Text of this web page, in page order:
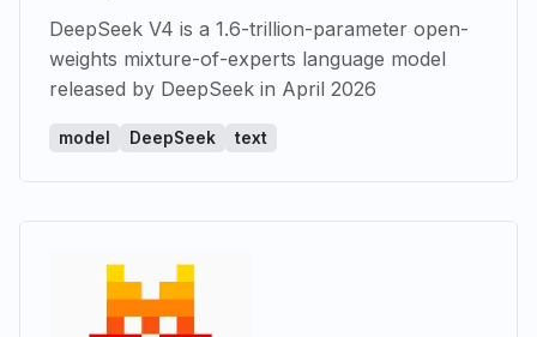
DeepSeek V4 is a 1.6-trillion-parameter open-
weights mixture-of-experts language model
released by DeepSeek in April 2026
model DeepSeek text